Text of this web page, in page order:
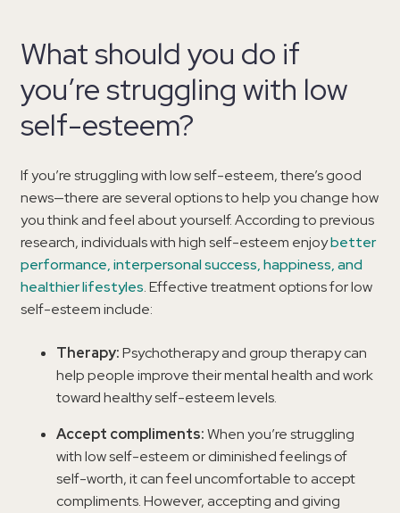
What should you do if
you’re struggling with low
self-esteem?
If you’re struggling with low self-esteem, there’s good
news—there are several options to help you change how
you think and feel about yourself. According to previous
research, individuals with high self-esteem enjoybetter
performance, interpersonal success, happiness, and
healthier lifestyles. Effective treatment options for low
self-esteem include:
Therapy:Psychotherapy and group therapy can
help people improve their mental health and work
toward healthy self-esteem levels.
Accept compliments:When you’re struggling
with low self-esteem or diminished feelings of
self-worth, it can feel uncomfortable to accept
compliments. However, accepting and giving